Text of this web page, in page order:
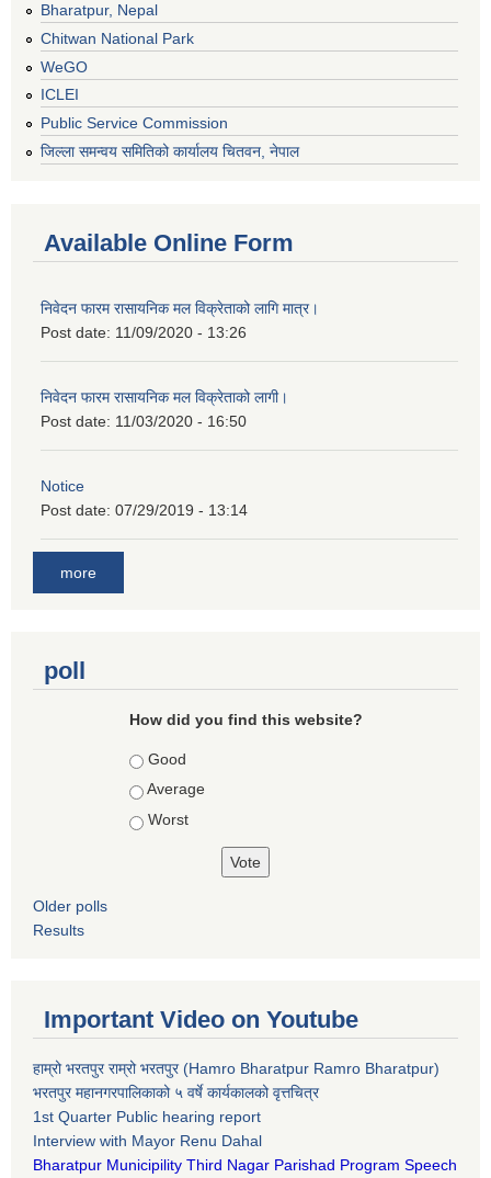
Bharatpur, Nepal
Chitwan National Park
WeGO
ICLEI
Public Service Commission
जिल्ला समन्वय समितिको कार्यालय चितवन, नेपाल
Available Online Form
निवेदन फारम रासायनिक मल विक्रेताको लागि मात्र।
Post date: 11/09/2020 - 13:26
निवेदन फारम रासायनिक मल विक्रेताको लागी।
Post date: 11/03/2020 - 16:50
Notice
Post date: 07/29/2019 - 13:14
more
poll
How did you find this website?
Choices
Good
Average
Worst
Older polls
Results
Important Video on Youtube
हाम्रो भरतपुर राम्रो भरतपुर (Hamro Bharatpur Ramro Bharatpur)
भरतपुर महानगरपालिकाको ५ वर्षे कार्यकालको वृत्तचित्र
1st Quarter Public hearing report
Interview with Mayor Renu Dahal
Bharatpur Municipility Third Nagar Parishad Program Speech